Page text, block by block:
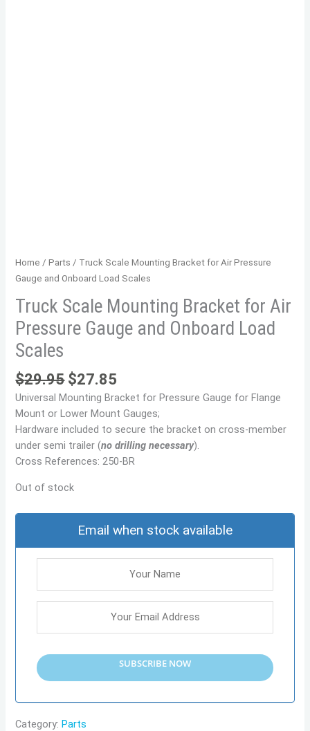
Home /Parts / Truck Scale Mounting Bracket for Air Pressure
Gauge and Onboard Load Scales
Truck Scale Mounting Bracket for Air
Pressure Gauge and Onboard Load
Scales
$29.95 $27.85
Universal Mounting Bracket for Pressure Gauge for Flange
Mount or Lower Mount Gauges;
Hardware included to secure the bracket on cross-member
under semi trailer (no drilling necessary).
Cross References: 250-BR
Out of stock
Email when stock available
SUBSCRIBE NOW
Category:Parts